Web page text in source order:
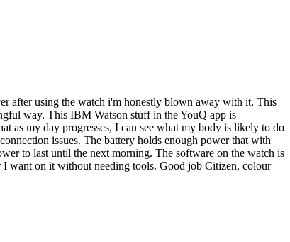
after using the watch i'm honestly blown away with it. This
way. This IBM Watson stuff in the YouQ app is
as my day progresses, I can see what my body is likely to do
issues. The battery holds enough power that with
to last until the next morning. The software on the watch is
I want on it without needing tools. Good job Citizen, colour